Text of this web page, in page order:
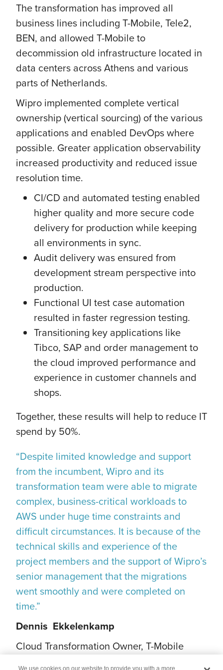
The transformation has improved all
business lines including T-Mobile, Tele2,
BEN, and allowed T-Mobile to
decommission old infrastructure located in
data centers across Athens and various
parts of Netherlands.
Wipro implemented complete vertical
ownership (vertical sourcing) of the various
applications and enabled DevOps where
possible. Greater application observability
increased productivity and reduced issue
resolution time.
CI/CD and automated testing enabled
higher quality and more secure code
delivery for production while keeping
all environments in sync.
Audit delivery was ensured from
development stream perspective into
production.
Functional UI test case automation
resulted in faster regression testing.
Transitioning key applications like
Tibco, SAP and order management to
the cloud improved performance and
experience in customer channels and
shops.
Together, these results will help to reduce IT
spend by 50%.
“Despite limited knowledge and support
from the incumbent, Wipro and its
transformation team were able to migrate
complex, business-critical workloads to
AWS under huge time constraints and
difficult circumstances. It is because of the
technical skills and experience of the
project members and the support of Wipro’s
senior management that the migrations
went smoothly and were completed on
time.”
Dennis Ekkelenkamp
Cloud Transformation Owner, T-Mobile
We use cookies on our website to provide you with a more